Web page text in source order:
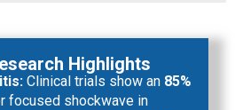
Highlights
Clinical trials show an 85%
focused shockwave in